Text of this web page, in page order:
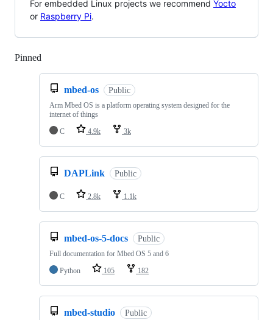
For embedded Linux projects we recommend Yocto
or Raspberry Pi.
Pinned
mbed-os Public
Arm Mbed OS is a platform operating system designed for the
internet of things
C
4.9k 3k
DAPLink Public
C 2.8k 1.1k
mbed-os-5-docs Public
Full documentation for Mbed OS 5 and 6
Python
105 182
mbed-studio Public